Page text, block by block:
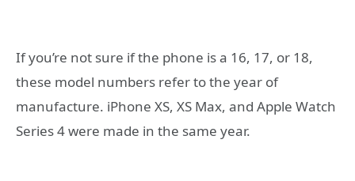
If you’re not sure if the phone is a 16, 17, or 18,
these model numbers refer to the year of
manufacture. iPhone XS, XS Max, and Apple Watch
Series 4 were made in the same year.